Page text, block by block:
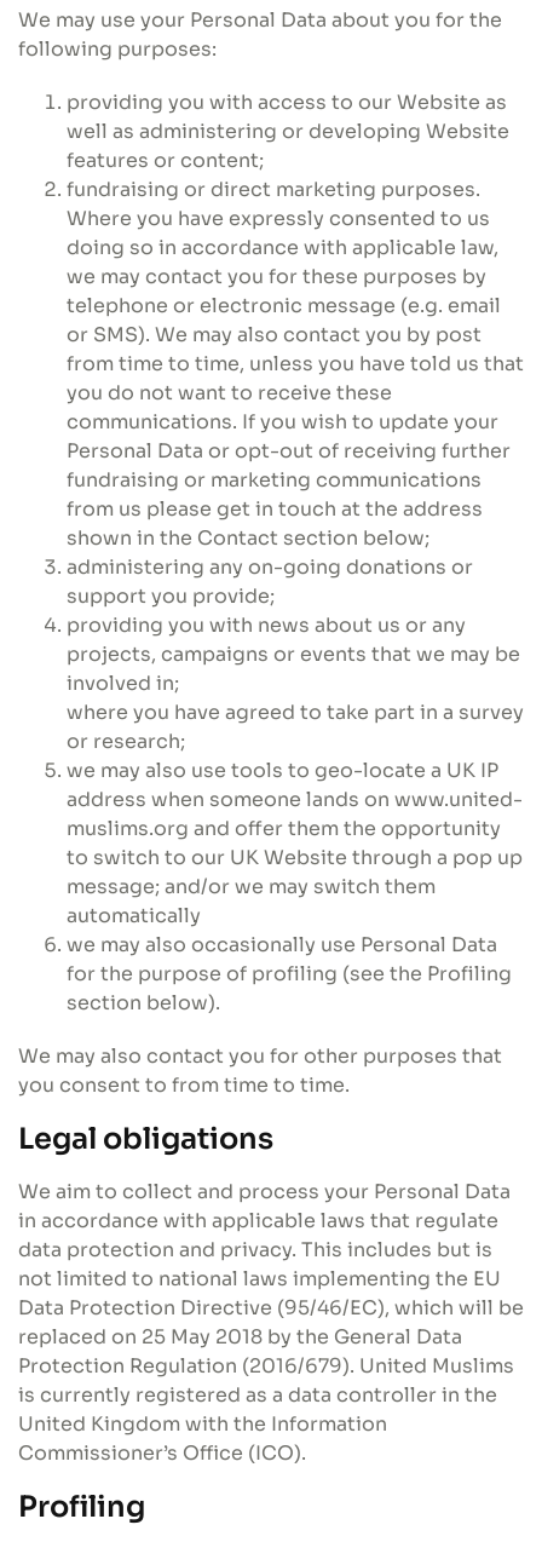
We may use your Personal Data about you for the
following purposes:
providing you with access to our Website as
well as administering or developing Website
features or content;
fundraising or direct marketing purposes.
Where you have expressly consented to us
doing so in accordance with applicable law,
we may contact you for these purposes by
telephone or electronic message (e.g. email
or SMS). We may also contact you by post
from time to time, unless you have told us that
you do not want to receive these
communications. If you wish to update your
Personal Data or opt-out of receiving further
fundraising or marketing communications
from us please get in touch at the address
shown in the Contact section below;
administering any on-going donations or
support you provide;
providing you with news about us or any
projects, campaigns or events that we may be
involved in;
where you have agreed to take part in a survey
or research;
we may also use tools to geo-locate a UK IP
address when someone lands on www.united-
muslims.org and offer them the opportunity
to switch to our UK Website through a pop up
message; and/or we may switch them
automatically
we may also occasionally use Personal Data
for the purpose of profiling (see the Profiling
section below).
We may also contact you for other purposes that
you consent to from time to time.
Legal obligations
We aim to collect and process your Personal Data
in accordance with applicable laws that regulate
data protection and privacy. This includes but is
not limited to national laws implementing the EU
Data Protection Directive (95/46/EC), which will be
replaced on 25 May 2018 by the General Data
Protection Regulation (2016/679). United Muslims
is currently registered as a data controller in the
United Kingdom with the Information
Commissioner’s Office (ICO).
Profiling